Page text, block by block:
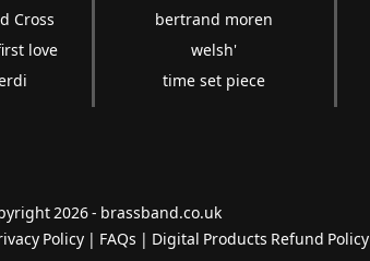
Cross
love
bertrand moren
welsh'
time set piece
2026 - brassband.co.uk
Policy | FAQs | Digital Products Refund Policy